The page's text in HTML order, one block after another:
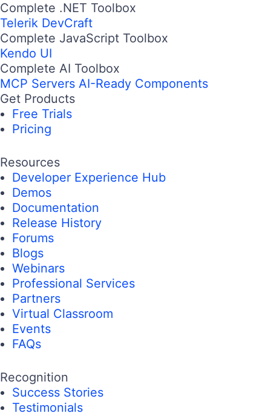
Complete .NET Toolbox
Telerik DevCraft
Complete JavaScript Toolbox
Kendo UI
Complete AI Toolbox
MCP Servers AI-Ready Components
Get Products
Free Trials
Pricing
Resources
Developer Experience Hub
Demos
Documentation
Release History
Forums
Blogs
Webinars
Professional Services
Partners
Virtual Classroom
Events
FAQs
Recognition
Success Stories
Testimonials